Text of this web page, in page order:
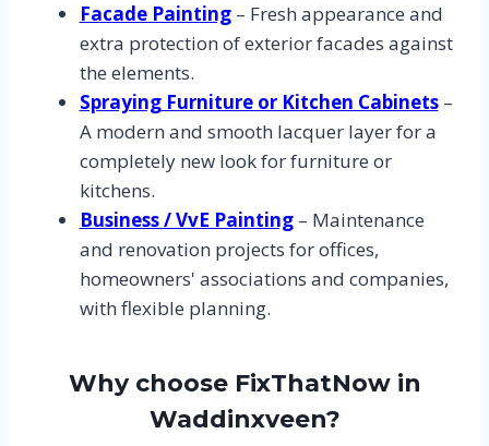
Facade Painting– Fresh appearance and
extra protection of exterior facades against
the elements.
Spraying Furniture or Kitchen Cabinets–
A modern and smooth lacquer layer for a
completely new look for furniture or
kitchens.
Business / VvE Painting– Maintenance
and renovation projects for offices,
homeowners' associations and companies,
with flexible planning.
Why choose FixThatNow in
Waddinxveen?